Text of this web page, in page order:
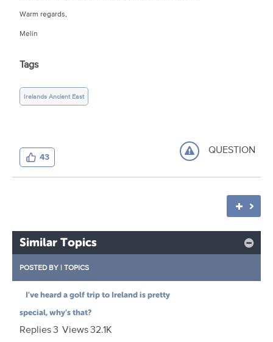
Warm regards,
Melin
Tags
Irelands Ancient East
43 QUESTION
Similar Topics
POSTED BY | TOPICS
I’ve heard a golf trip to Ireland is pretty
special, why’s that?
Replies3 Views32.1K